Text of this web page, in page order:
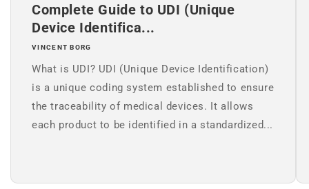
Complete Guide to UDI (Unique
Device Identifica...
VINCENT BORG
What is UDI? UDI (Unique Device Identification)
is a unique coding system established to ensure
the traceability of medical devices. It allows
each product to be identified in a standardized...